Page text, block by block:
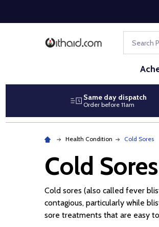
Same day dispatch
Order before 11am
Health Condition Cold Sores
Cold Sores
Cold sores (also called fever
contagious, particularly while
sore treatments that are easy